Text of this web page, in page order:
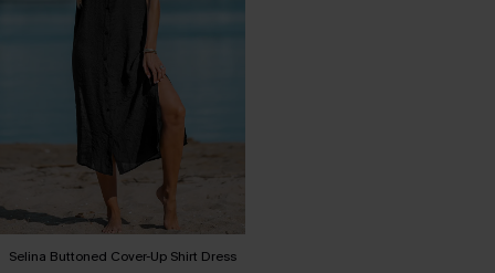
Selina Buttoned Cover-Up Shirt Dress